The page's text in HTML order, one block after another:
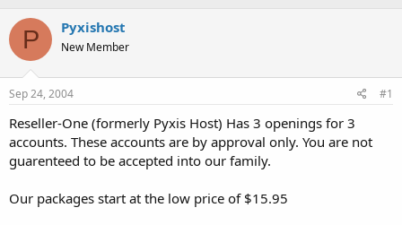
r
a
t
a
t
e
a
t
e
P Pyxishost
New Member
Sep 24, 2004 #1
Reseller-One (formerly Pyxis Host) Has 3 openings for 3
accounts. These accounts are by approval only. You are not
guarenteed to be accepted into our family.
Our packages start at the low price of $15.95